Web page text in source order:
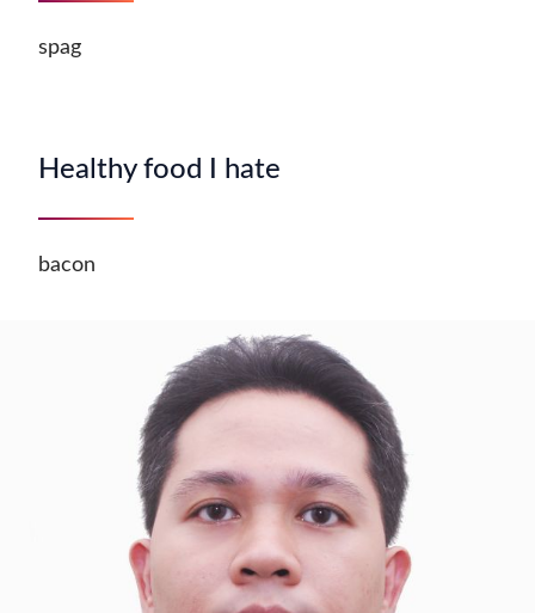
spag
Healthy food I hate
bacon